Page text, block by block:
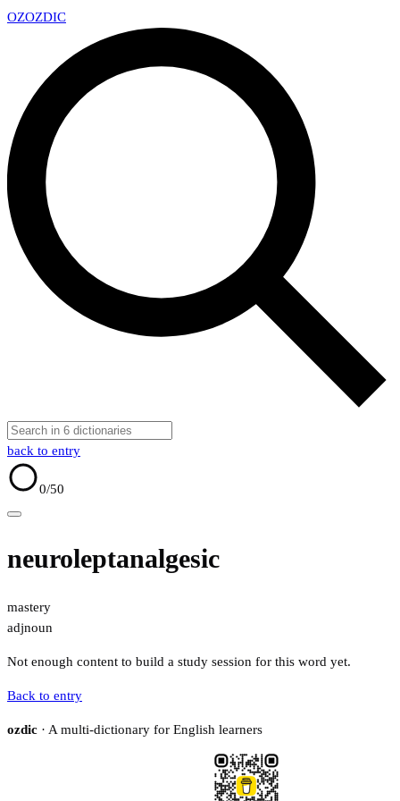
OZOZDIC
back to entry
0/50
neuroleptanalgesic
mastery
adjnoun
Not enough content to build a study session for this word yet.
Back to entry
ozdic · A multi-dictionary for English learners